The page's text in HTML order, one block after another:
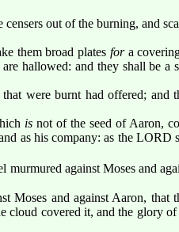
out of the burning, and
them broad plates fora
hallowed: and they shall be a
were burnt had offered; and
is not of the seed of Aaron,
as his company: as the LORD
against Moses and
Moses and against Aaron, that
cloud covered it, and the glory of